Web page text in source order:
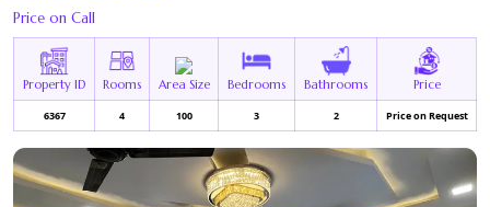
Price on Call
Property ID Rooms Area Size Bedrooms Bathrooms Price
6367 4 100 3 2 Price on Request